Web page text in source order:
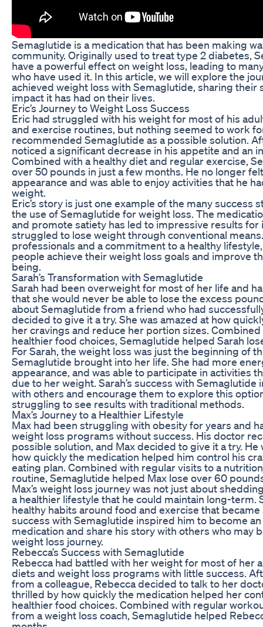
Semaglutide is a medication that has been making
community. Originally used to treat type 2 diabetes,
have a powerful effect on weight loss, leading to
who have used it. In this article, we will explore the
achieved weight loss with Semaglutide, sharing their
impact it has had on their lives.
Eric’s Journey to Weight Loss Success
Eric had struggled with his weight for most of his
and exercise routines, but nothing seemed to work
recommended Semaglutide as a possible solution.
noticed a significant decrease in his appetite and an
Combined with a healthy diet and regular exercise,
over 50 pounds in just a few months. He no longer
appearance and was able to enjoy activities that he
weight.
Eric’s story is just one example of the many success
the use of Semaglutide for weight loss. The
and promote satiety has led to impressive results for
struggled to lose weight through conventional
professionals and a commitment to a healthy
people achieve their weight loss goals and improve
being.
Sarah’s Transformation with Semaglutide
Sarah had been overweight for most of her life and
that she would never be able to lose the excess
about Semaglutide from a friend who had
decided to give it a try. She was amazed at how
her cravings and reduce her portion sizes.
healthier food choices, Semaglutide helped Sarah
For Sarah, the weight loss was just the beginning of
Semaglutide brought into her life. She had more
appearance, and was able to participate in activities
due to her weight. Sarah’s success with
with others and encourage them to explore this
struggling to see results with traditional methods.
Max’s Journey to a Healthier Lifestyle
Max had been struggling with obesity for years and
weight loss programs without success. His doctor
possible solution, and Max decided to give it a try.
how quickly the medication helped him control his
eating plan. Combined with regular visits to a
routine, Semaglutide helped Max lose over 60
Max’s weight loss journey was not just about
a healthier lifestyle that he could maintain long-term.
healthy habits around food and exercise that became
success with Semaglutide inspired him to become
medication and share his story with others who may
weight loss journey.
Rebecca’s Success with Semaglutide
Rebecca had battled with her weight for most of her
diets and weight loss programs with little success.
from a colleague, Rebecca decided to talk to her
thrilled by how quickly the medication helped her
healthier food choices. Combined with regular
from a weight loss coach, Semaglutide helped